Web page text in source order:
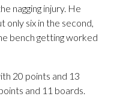
nagging injury. He
only six in the second,
bench getting worked
20 points and 13
and 11 boards.